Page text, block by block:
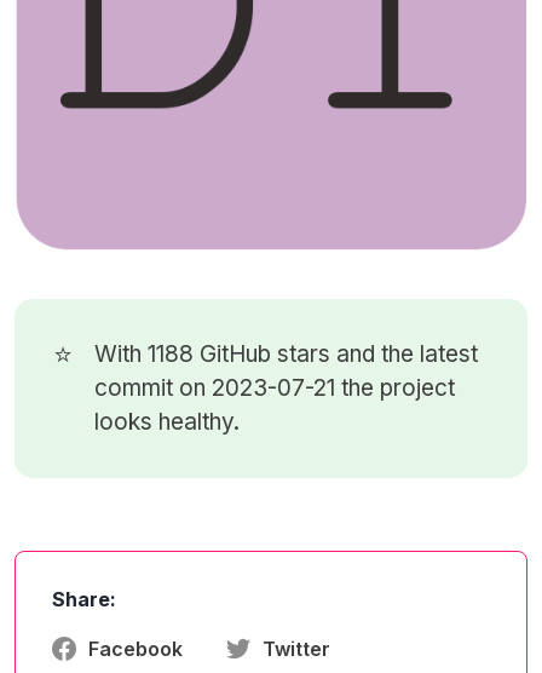
⭐ With 1188 GitHub stars and the latest
commit on 2023-07-21 the project
looks healthy.
Share:
Facebook Twitter